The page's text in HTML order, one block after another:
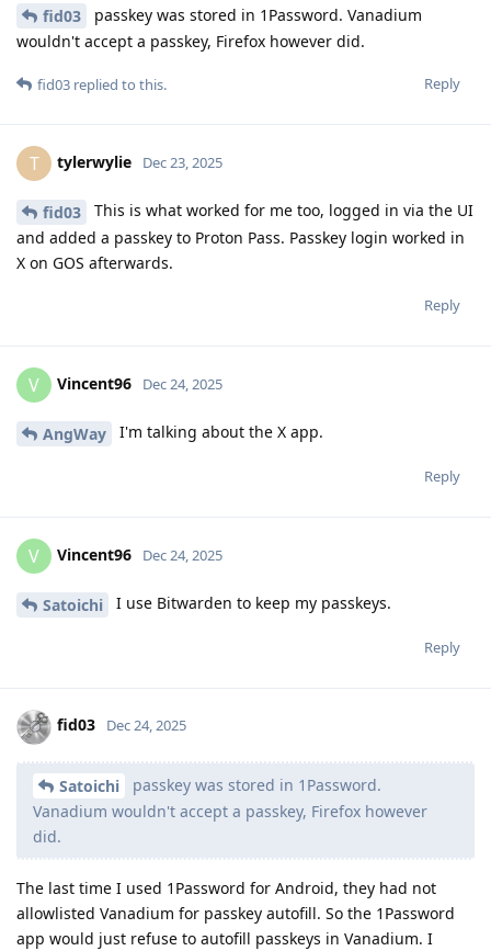
fid03
passkey was stored in 1Password. Vanadium
wouldn't accept a passkey, Firefox however did.
Reply
fid03 replied to this.
T tylerwylie Dec 23, 2025
fid03
This is what worked for me too, logged in via the UI
and added a passkey to Proton Pass. Passkey login worked in
X on GOS afterwards.
Reply
V Vincent96 Dec 24, 2025
AngWay I'm talking about the X app.
Reply
V Vincent96 Dec 24, 2025
Satoichi I use Bitwarden to keep my passkeys.
Reply
fid03 Dec 24, 2025
Satoichi
passkey was stored in 1Password.
Vanadium wouldn't accept a passkey, Firefox however
did.
The last time I used 1Password for Android, they had not
allowlisted Vanadium for passkey autofill. So the 1Password
app would just refuse to autofill passkeys in Vanadium. I